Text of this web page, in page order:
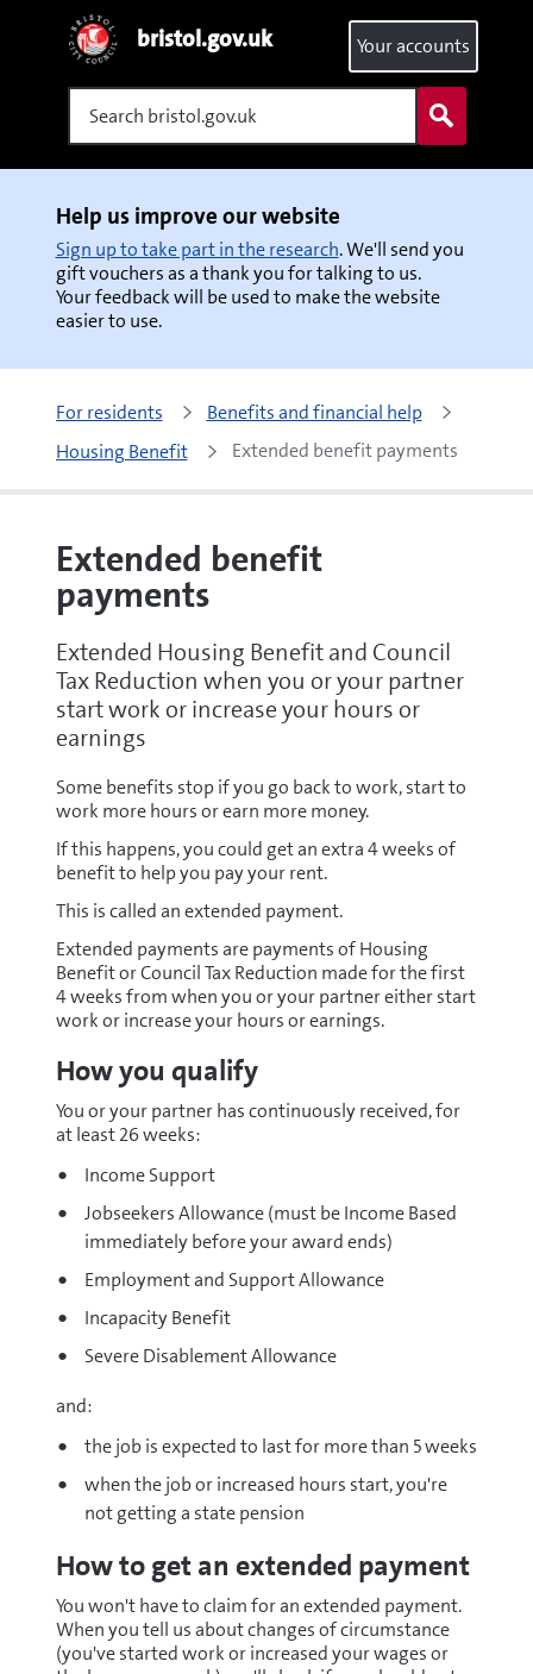
bristol.gov.uk
Search
Your accounts
Help us improve our website
Sign up to take part in the research. We'll send you
gift vouchers as a thank you for talking to us.
Your feedback will be used to make the website
easier to use.
For residents
Benefits and financial help
Housing Benefit
Extended benefit payments
Extended benefit
payments
Extended Housing Benefit and Council
Tax Reduction when you or your partner
start work or increase your hours or
earnings
Some benefits stop if you go back to work, start to
work more hours or earn more money.
If this happens, you could get an extra 4 weeks of
benefit to help you pay your rent.
This is called an extended payment.
Extended payments are payments of Housing
Benefit or Council Tax Reduction made for the first
4 weeks from when you or your partner either start
work or increase your hours or earnings.
How you qualify
You or your partner has continuously received, for
at least 26 weeks:
Income Support
Jobseekers Allowance (must be Income Based
immediately before your award ends)
Employment and Support Allowance
Incapacity Benefit
Severe Disablement Allowance
and:
the job is expected to last for more than 5 weeks
when the job or increased hours start, you're
not getting a state pension
How to get an extended payment
You won't have to claim for an extended payment.
When you tell us about changes of circumstance
(you've started work or increased your wages or